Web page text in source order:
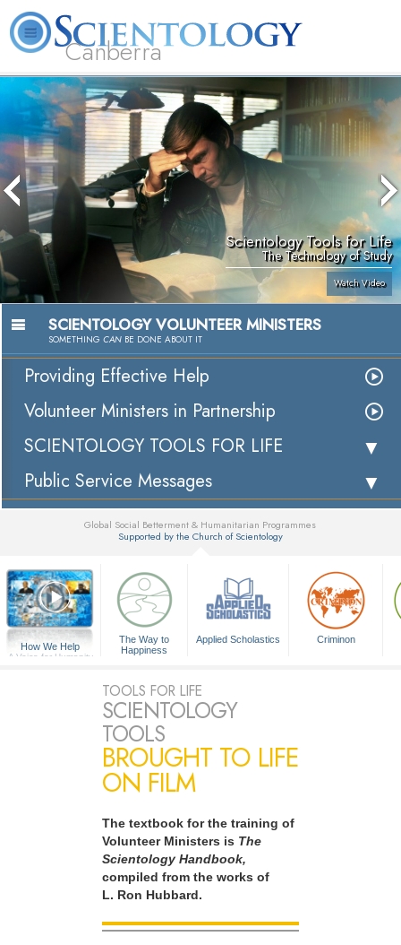
Canberra
L. Ron Hubbard What is Scientology?
Scientology Tools for Life
The Technology of Study
Watch Video
SCIENTOLOGY VOLUNTEER MINISTERS
SOMETHING CAN BE DONE ABOUT IT
Providing Effective Help
Volunteer Ministers in Partnership
SCIENTOLOGY TOOLS FOR LIFE
Public Service Messages
Global Social Betterment & Humanitarian Programmes
Supported by the Church of Scientology
How We Help
A Voice for Humanity
The Way to
Happiness
Applied Scholastics Criminon
TOOLS FOR LIFE
SCIENTOLOGY
TOOLS
BROUGHT TO LIFE
ON FILM
The textbook for the training of
Volunteer Ministers is The
Scientology Handbook,
compiled from the works of
L. Ron Hubbard.